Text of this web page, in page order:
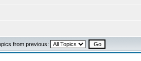
from previous: